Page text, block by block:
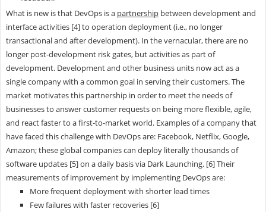
What is new is that DevOps is a partnershipbetween development and
interface activities [4] to operation deployment (i.e., no longer
transactional and after development). In the vernacular, there are no
longer post-development risk gates, but activities as part of
development. Development and other business units now act as a
single company with a common goal in serving their customers. The
market motivates this partnership in order to meet the needs of
businesses to answer customer requests on being more flexible, agile,
and react faster to a first-to-market world. Examples of a company that
have faced this challenge with DevOps are: Facebook, Netflix, Google,
Amazon; these global companies can deploy literally thousands of
software updates [5] on a daily basis via Dark Launching. [6] Their
measurements of improvement by implementing DevOps are:
More frequent deployment with shorter lead times
Few failures with faster recoveries [6]